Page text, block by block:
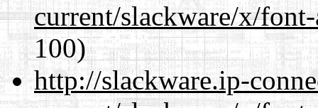
current/slackware/x/
100)
http://slackware.ip-